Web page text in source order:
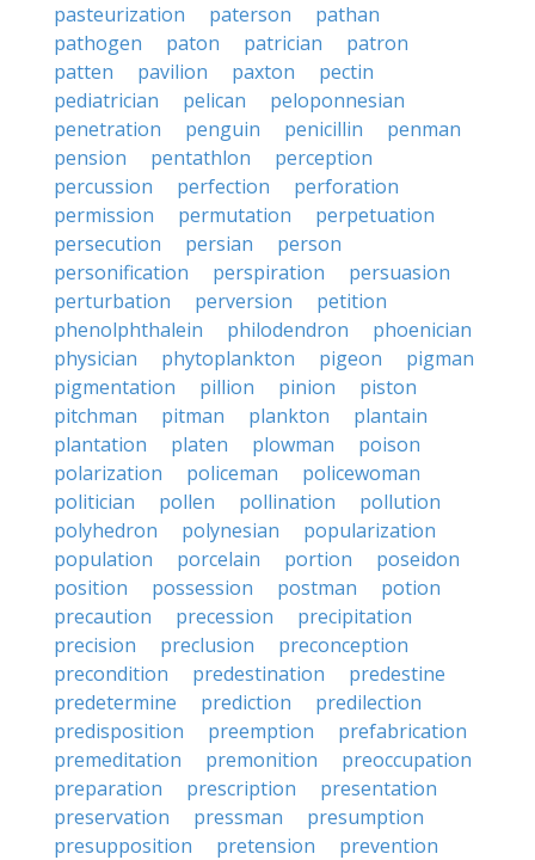
pasteurization
paterson
pathan
pathogen
paton patrician
patron
patten
pavilion paxton
pectin
pediatrician
pelican
peloponnesian
penetration
penguin penicillin
penman
pension
pentathlon
perception
percussion
perfection
perforation
permission
permutation
perpetuation
persecution
persian
person
personification
perspiration
persuasion
perturbation
perversion
petition
phenolphthalein
philodendron
phoenician
physician
phytoplankton pigeon
pigman
pigmentation
pillion pinion
piston
pitchman
pitman plankton
plantain
plantation
platen plowman
poison
polarization
policeman
policewoman
politician
pollen pollination
pollution
polyhedron
polynesian
popularization
population
porcelain portion
poseidon
position
possession postman
potion
precaution
precession
precipitation
precision
preclusion
preconception
precondition
predestination
predestine
predetermine
prediction
predilection
predisposition
preemption
prefabrication
premeditation
premonition
preoccupation
preparation
prescription
presentation
preservation
pressman
presumption
presupposition
pretension
prevention